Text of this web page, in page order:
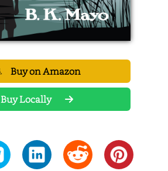
Buy on Amazon
Buy Locally